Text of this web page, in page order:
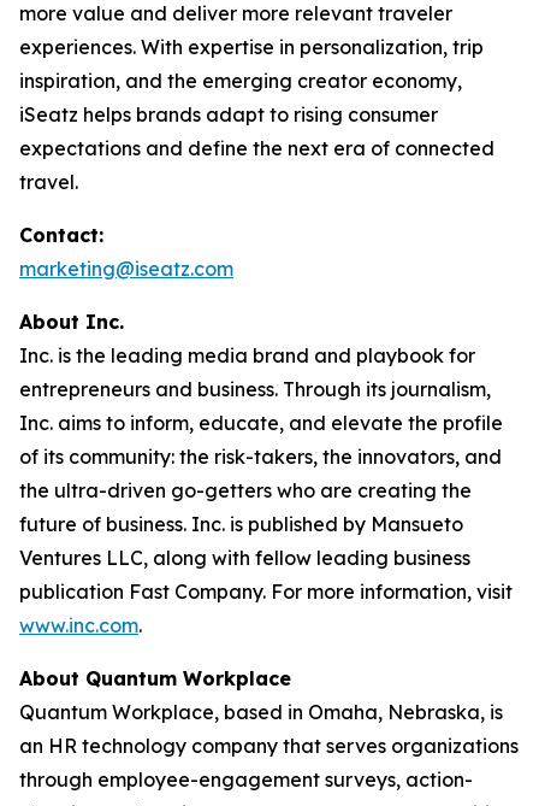
more value and deliver more relevant traveler
experiences. With expertise in personalization, trip
inspiration, and the emerging creator economy,
iSeatz helps brands adapt to rising consumer
expectations and define the next era of connected
travel.
Contact:
marketing@iseatz.com
About Inc.
Inc. is the leading media brand and playbook for
entrepreneurs and business. Through its journalism,
Inc. aims to inform, educate, and elevate the profile
of its community: the risk-takers, the innovators, and
the ultra-driven go-getters who are creating the
future of business. Inc. is published by Mansueto
Ventures LLC, along with fellow leading business
publication Fast Company. For more information, visit
www.inc.com.
About Quantum Workplace
Quantum Workplace, based in Omaha, Nebraska, is
an HR technology company that serves organizations
through employee-engagement surveys, action-